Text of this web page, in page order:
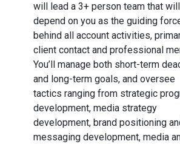
will lead a 3+ person team that will
depend on you as the guiding
behind all account activities,
client contact and professional
You’ll manage both short-term
and long-term goals, and oversee
tactics ranging from strategic
development, media strategy
development, brand positioning
messaging development, media